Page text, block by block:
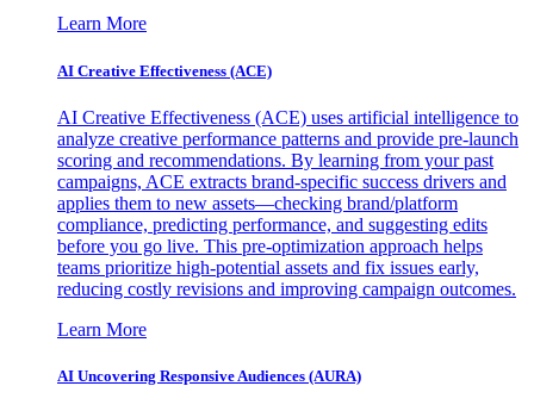
Learn More
AI Creative Effectiveness (ACE)
AI Creative Effectiveness (ACE) uses artificial intelligence to
analyze creative performance patterns and provide pre-launch
scoring and recommendations. By learning from your past
campaigns, ACE extracts brand-specific success drivers and
applies them to new assets—checking brand/platform
compliance, predicting performance, and suggesting edits
before you go live. This pre-optimization approach helps
teams prioritize high-potential assets and fix issues early,
reducing costly revisions and improving campaign outcomes.
Learn More
AI Uncovering Responsive Audiences (AURA)